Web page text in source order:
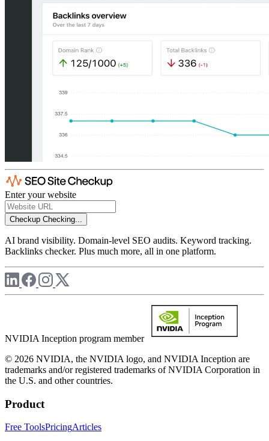
Enter your website
Checkup Checking...
AI brand visibility. Domain-level SEO audits. Keyword tracking.
Backlinks checker. Plus much more, all in one platform.
NVIDIA Inception program member
© 2026 NVIDIA, the NVIDIA logo, and NVIDIA Inception are
trademarks and/or registered trademarks of NVIDIA Corporation in
the U.S. and other countries.
Product
Free ToolsPricingArticles